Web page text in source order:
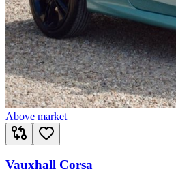
Above market
Vauxhall Corsa